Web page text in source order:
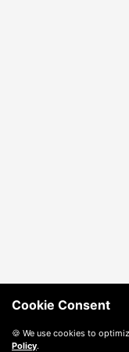
Cookie Consent
🍪 We use cookies to
Policy.